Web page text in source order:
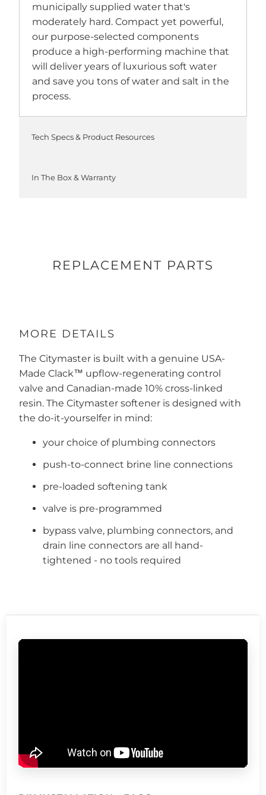
municipally supplied water that's
moderately hard. Compact yet powerful,
our purpose-selected components
produce a high-performing machine that
will deliver years of luxurious soft water
and save you tons of water and salt in the
process.
Tech Specs & Product Resources
In The Box & Warranty
REPLACEMENT PARTS
MORE DETAILS
The Citymaster is built with a genuine USA-
Made Clack™ upflow-regenerating control
valve and Canadian-made 10% cross-linked
resin. The Citymaster softener is designed with
the do-it-yourselfer in mind:
your choice of plumbing connectors
push-to-connect brine line connections
pre-loaded softening tank
valve is pre-programmed
bypass valve, plumbing connectors, and
drain line connectors are all hand-
tightened - no tools required